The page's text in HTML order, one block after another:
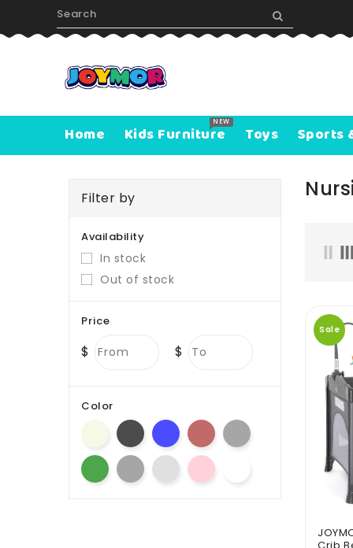
Home Kids Furniture
NEW
Toys Sports
Filter by
Availability
In stock
Out of stock
Price
$ From $ To
Color
Sale